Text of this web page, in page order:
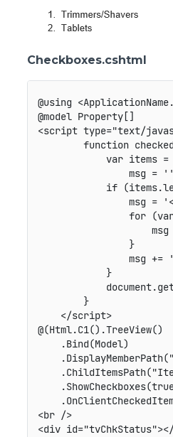
Checkboxes.cshtml
@using
@model Property[]
<script type="text/
function
var items =
msg =
if
msg =
for
                }
msg +=
            }
        }
    </script>
@(Html.C1().TreeView()
    .Bind(Model)
<br />